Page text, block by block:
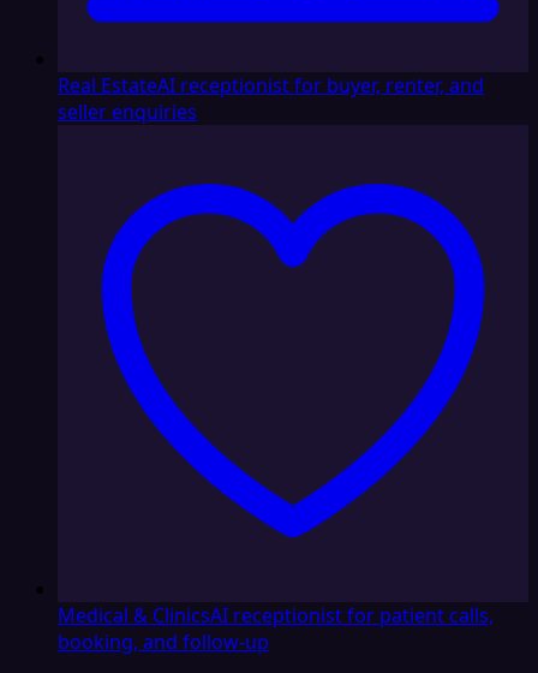
Real EstateAI receptionist for buyer, renter, and
seller enquiries
Medical & ClinicsAI receptionist for patient calls,
booking, and follow-up